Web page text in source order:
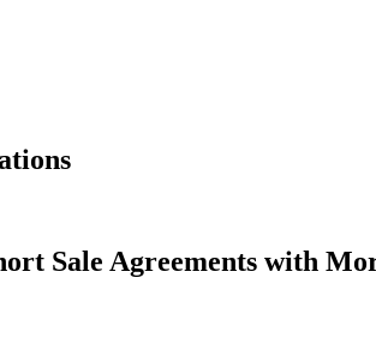
Sale Agreements with